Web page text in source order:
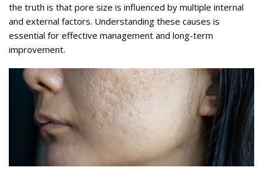
the truth is that pore size is influenced by multiple internal
and external factors. Understanding these causes is
essential for effective management and long-term
improvement.